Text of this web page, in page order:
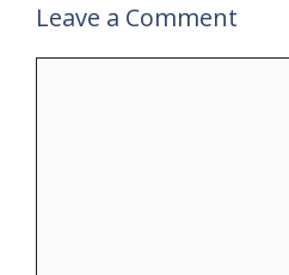
Leave a Comment